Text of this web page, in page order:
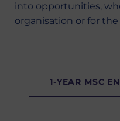
into opportunities,
organisation or for
1-YEAR MSC